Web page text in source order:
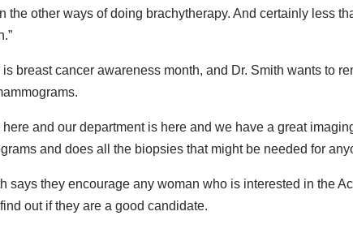
the other ways of doing brachytherapy. And certainly less
is breast cancer awareness month, and Dr. Smith wants to
here and our department is here and we have a great
and does all the biopsies that might be needed for
says they encourage any woman who is interested in the
out if they are a good candidate.